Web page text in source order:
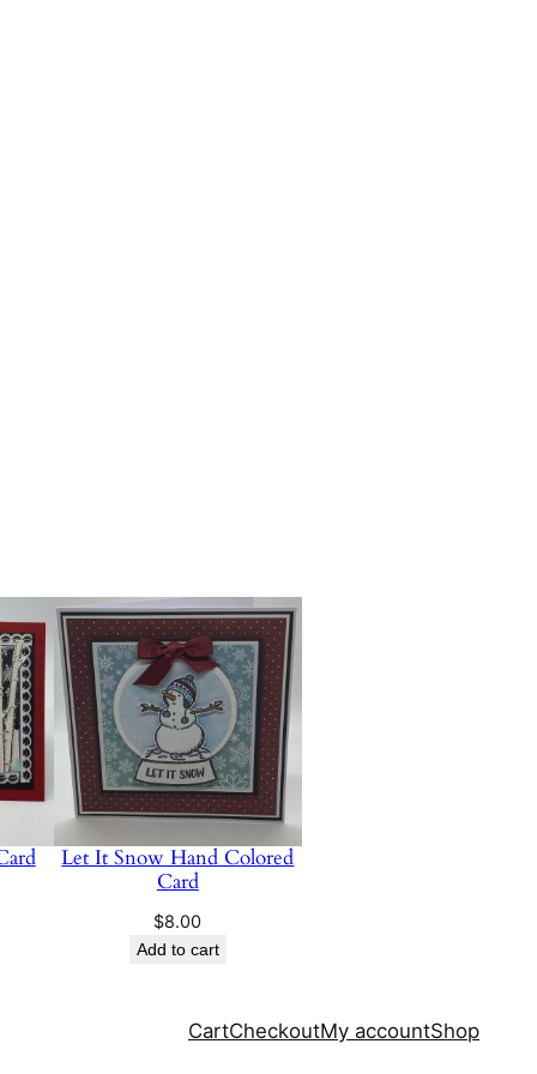
Let It Snow Hand Colored
Card
$8.00
Add to cart
CartCheckoutMy accountShop